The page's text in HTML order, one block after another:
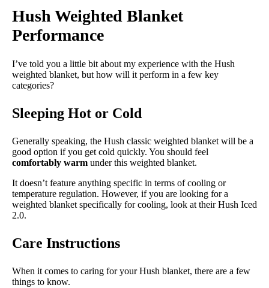
Glass sand
Trial Period
Warranty
Financing
Not Available
Shipping Method
Free shipping
Return Policy
Free returns
Hush Weighted Blanket
Performance
I’ve told you a little bit about my experience with the Hush
weighted blanket, but how will it perform in a few key
categories?
Sleeping Hot or Cold
Generally speaking, the Hush classic weighted blanket will be a
good option if you get cold quickly. You should feel
comfortably warm under this weighted blanket.
It doesn’t feature anything specific in terms of cooling or
temperature regulation. However, if you are looking for a
weighted blanket specifically for cooling, look at their Hush Iced
2.0.
Care Instructions
When it comes to caring for your Hush blanket, there are a few
things to know.